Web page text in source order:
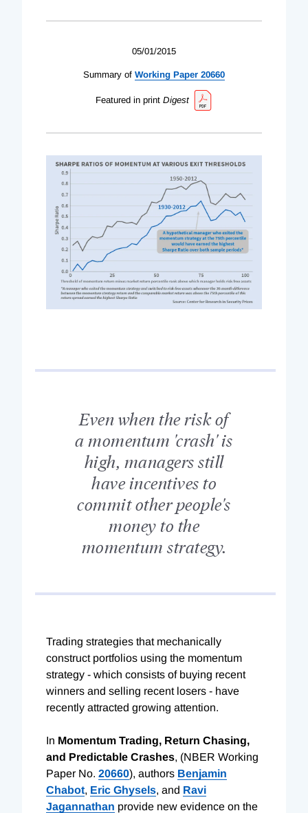
05/01/2015
Summary of Working Paper 20660
Featured in print Digest
Even when the risk of
a momentum 'crash' is
high, managers still
have incentives to
commit other people's
money to the
momentum strategy.
Trading strategies that mechanically
construct portfolios using the momentum
strategy - which consists of buying recent
winners and selling recent losers - have
recently attracted growing attention.
In Momentum Trading, Return Chasing,
and Predictable Crashes, (NBER Working
Paper No. 20660), authors Benjamin
Chabot, Eric Ghysels, and Ravi
Jagannathan provide new evidence on the